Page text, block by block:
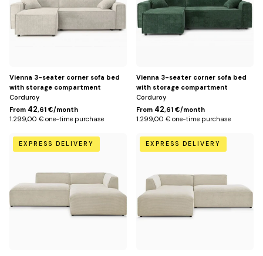
Vienna 3-seater corner sofa bed
with storage compartment
Corduroy
From 42,61 €/month
1.299,00 € one-time purchase
Vienna 3-seater corner sofa bed
with storage compartment
Corduroy
From 42,61 €/month
1.299,00 € one-time purchase
Beige
EXPRESS DELIVERY
Beige
EXPRESS DELIVERY